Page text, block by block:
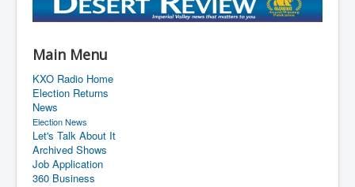
Main Menu
KXO Radio Home
Election Returns
News
Election News
Let's Talk About It
Archived Shows
Job Application
360 Business